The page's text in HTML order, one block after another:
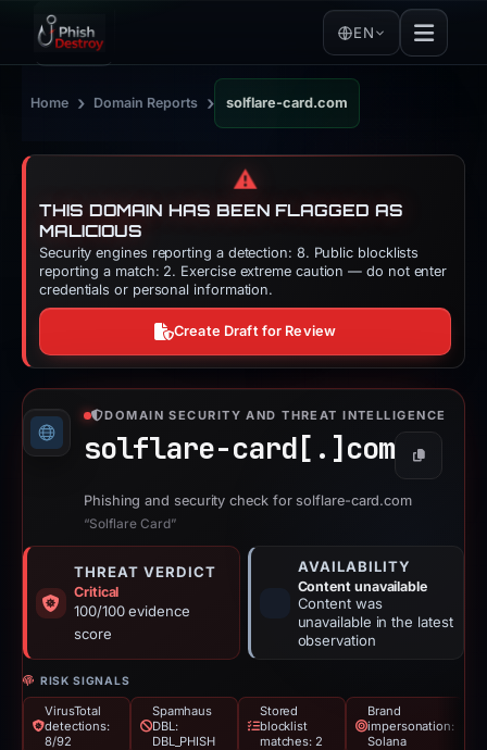
EN
Home › Domain Reports › solflare-card.com
⚠️
THIS DOMAIN HAS BEEN FLAGGED AS
MALICIOUS
Security engines reporting a detection: 8. Public blocklists
reporting a match: 2. Exercise extreme caution — do not enter
credentials or personal information.
Create Draft for Review
DOMAIN SECURITY AND THREAT INTELLIGENCE
solflare-card[.] com Copy
Phishing and security check for solflare-card.com
“Solflare Card”
THREAT VERDICT
Critical
100/100 evidence
score
AVAILABILITY
Content unavailable
Content was
unavailable in the latest
observation
RISK SIGNALS
VirusTotal
detections:
8/92
Spamhaus
DBL:
DBL_PHISH
Stored
blocklist
matches: 2
Brand
impersonation:
Solana